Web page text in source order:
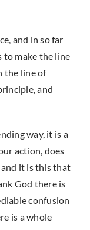
and in so far
to make the line
the line of
and
way, it is a
action, does
it is this that
God there is
confusion
is a whole